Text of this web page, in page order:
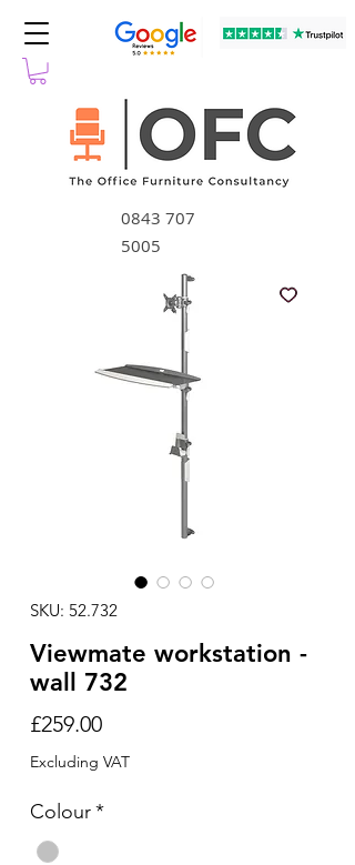
0843 707
5005
SKU: 52.732
Viewmate workstation -
wall 732
£259.00Price
Excluding VAT
Colour*